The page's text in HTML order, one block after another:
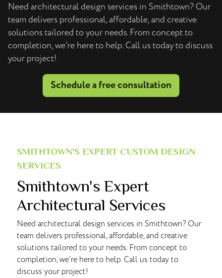
Need architectural design services in Smithtown? Our
team delivers professional, affordable, and creative
solutions tailored to your needs. From concept to
completion, we're here to help. Call us today to discuss
your project!
Schedule a free consultation
SMITHTOWN'S EXPERT CUSTOM DESIGN
SERVICES
Smithtown's Expert
Architectural Services
Need architectural design services in Smithtown? Our
team delivers professional, affordable, and creative
solutions tailored to your needs. From concept to
completion, we're here to help. Call us today to
discuss your project!